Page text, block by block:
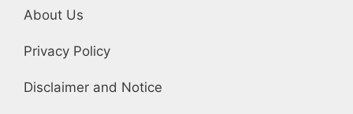
About Us
Privacy Policy
Disclaimer and Notice